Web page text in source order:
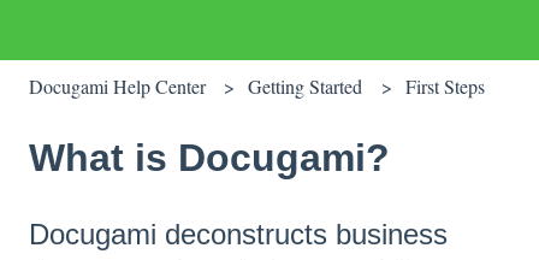
Docugami Help Center Getting Started First Steps
What is Docugami?
Docugami deconstructs business